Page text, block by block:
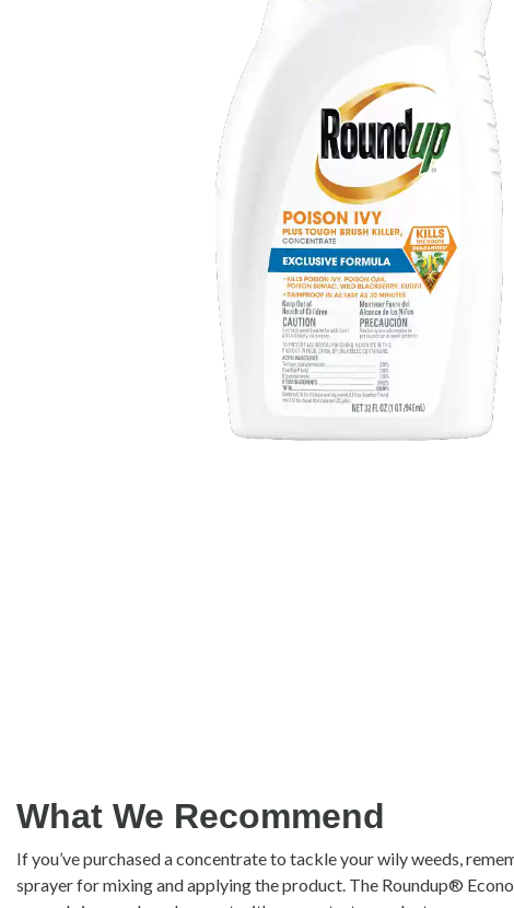
What We Recommend
If you’ve purchased a concentrate to tackle your wily weeds,
sprayer for mixing and applying the product. The Roundup®